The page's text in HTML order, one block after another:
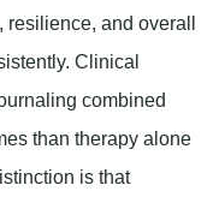
and overall
Clinical
combined
than therapy alone
is that